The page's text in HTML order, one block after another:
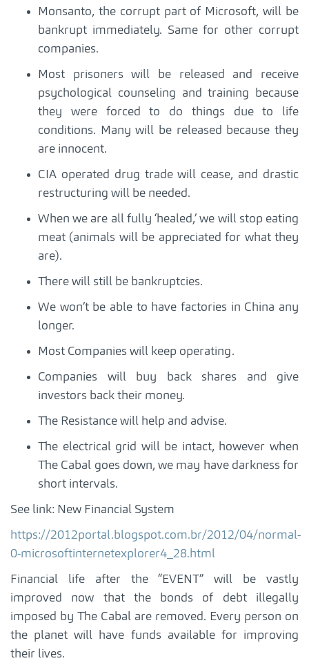
Monsanto, the corrupt part of Microsoft, will be
bankrupt immediately. Same for other corrupt
companies.
Most prisoners will be released and receive
psychological counseling and training because
they were forced to do things due to life
conditions. Many will be released because they
are innocent.
CIA operated drug trade will cease, and drastic
restructuring will be needed.
When we are all fully ‘healed,’ we will stop eating
meat (animals will be appreciated for what they
are).
There will still be bankruptcies.
We won’t be able to have factories in China any
longer.
Most Companies will keep operating.
Companies will buy back shares and give
investors back their money.
The Resistance will help and advise.
The electrical grid will be intact, however when
The Cabal goes down, we may have darkness for
short intervals.
See link: New Financial System
https://2012portal.blogspot.com.br/2012/04/normal-
0-microsoftinternetexplorer4_28.html
Financial life after the “EVENT” will be vastly
improved now that the bonds of debt illegally
imposed by The Cabal are removed. Every person on
the planet will have funds available for improving
their lives.